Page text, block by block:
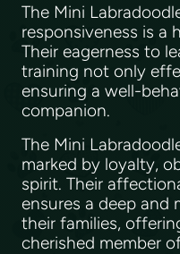
The Mini
responsiveness is a
Their eagerness to
training not only
ensuring a well-
companion.
The Mini
marked by loyalty,
spirit. Their
ensures a deep and
their families,
cherished member